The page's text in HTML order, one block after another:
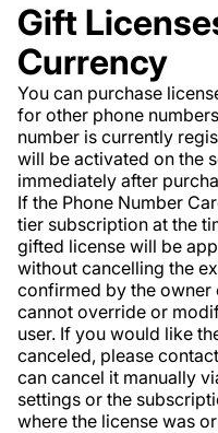
Gift
Currency
You can purchase
for other phone
number is currently
will be activated on the
immediately after
If the Phone Number
tier subscription at the
gifted license will be
without cancelling the
confirmed by the owner
cannot override or
user. If you would like
canceled, please
can cancel it manually
settings or the
where the license was